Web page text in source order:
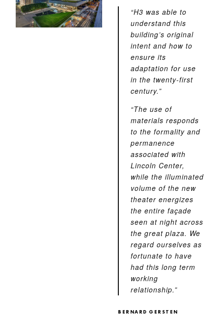
“H3 was able to
understand this
building’s original
intent and how to
ensure its
adaptation for use
in the twenty-first
century.”
“The use of
materials responds
to the formality and
permanence
associated with
Lincoln Center,
while the illuminated
volume of the new
theater energizes
the entire façade
seen at night across
the great plaza. We
regard ourselves as
fortunate to have
had this long term
working
relationship.”
BERNARD GERSTEN